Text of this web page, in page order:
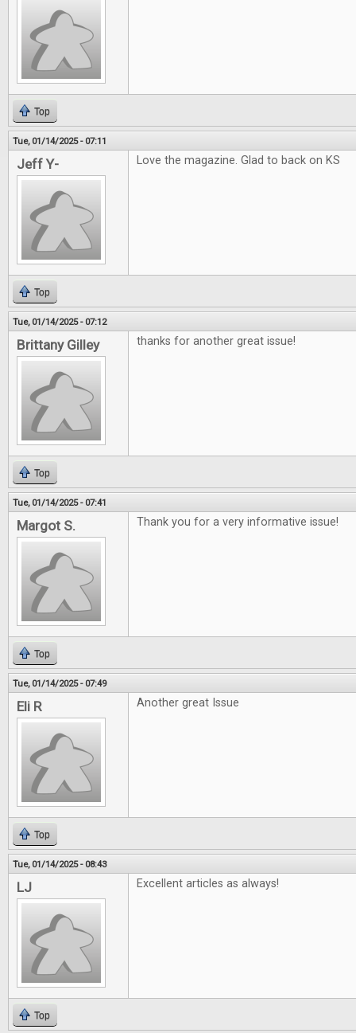
Top
Tue, 01/14/2025 - 07:11
Jeff Y- Love the magazine. Glad to back on KS
Top
Tue, 01/14/2025 - 07:12
Brittany Gilley thanks for another great issue!
Top
Tue, 01/14/2025 - 07:41
Margot S. Thank you for a very informative issue!
Top
Tue, 01/14/2025 - 07:49
Eli R Another great Issue
Top
Tue, 01/14/2025 - 08:43
LJ Excellent articles as always!
Top